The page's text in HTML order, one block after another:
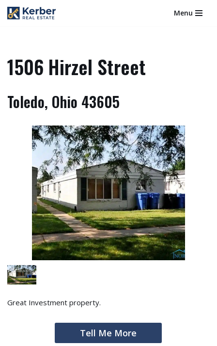
Menu
1506 Hirzel Street
Toledo, Ohio 43605
Great Investment property.
Tell Me More